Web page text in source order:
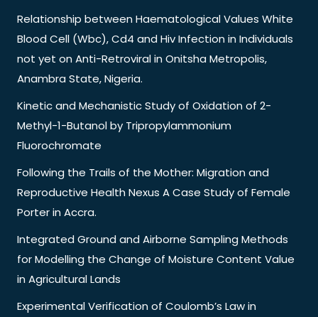
Relationship between Haematological Values White
Blood Cell (Wbc), Cd4 and Hiv Infection in Individuals
not yet on Anti-Retroviral in Onitsha Metropolis,
Anambra State, Nigeria.
Kinetic and Mechanistic Study of Oxidation of 2-
Methyl-1-Butanol by Tripropylammonium
Fluorochromate
Following the Trails of the Mother: Migration and
Reproductive Health Nexus A Case Study of Female
Porter in Accra.
Integrated Ground and Airborne Sampling Methods
for Modelling the Change of Moisture Content Value
in Agricultural Lands
Experimental Verification of Coulomb’s Law in